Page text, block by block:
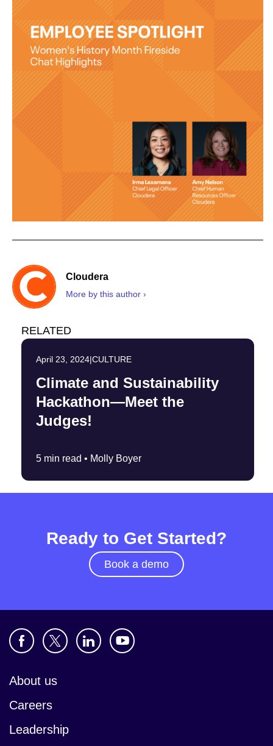
Cloudera
More by this author ›
RELATED
April 23, 2024|CULTURE
Climate and Sustainability
Hackathon—Meet the
Judges!
5 min read • Molly Boyer
Ready to Get Started?
Book a demo
About us
Careers
Leadership